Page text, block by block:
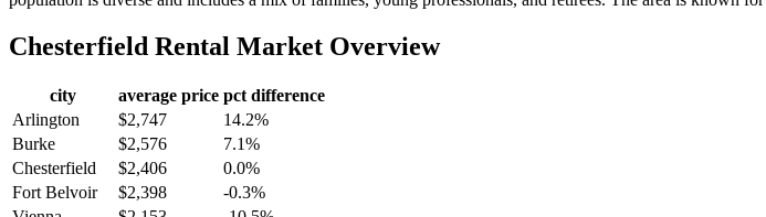
Chesterfield Rental Market Overview
city average price pct difference
Arlington
$2,747
14.2%
Burke
$2,576
7.1%
Chesterfield
$2,406
0.0%
Fort Belvoir
$2,398
-0.3%